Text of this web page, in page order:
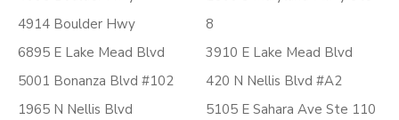
4914 Boulder Hwy
6895 E Lake Mead Blvd
5001 Bonanza Blvd #102
1965 N Nellis Blvd
8
3910 E Lake Mead Blvd
420 N Nellis Blvd #A2
5105 E Sahara Ave Ste 110